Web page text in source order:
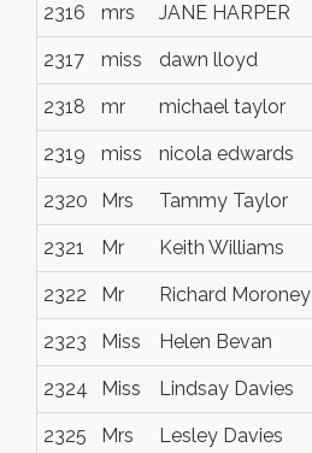
2316 mrs JANE HARPER
2317 miss dawn lloyd
2318 mr michael taylor
2319 miss nicola edwards
2320 Mrs Tammy Taylor
2321 Mr Keith Williams
2322 Mr Richard Moroney
2323 Miss Helen Bevan
2324 Miss Lindsay Davies
2325 Mrs Lesley Davies